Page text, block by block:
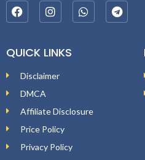
QUICK LINKS
Disclaimer
DMCA
Affiliate Disclosure
Price Policy
Privacy Policy